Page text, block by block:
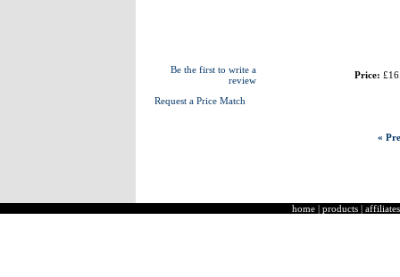
Be the first to write a
review
Request a Price Match
Price:
«
home | products | affiliates